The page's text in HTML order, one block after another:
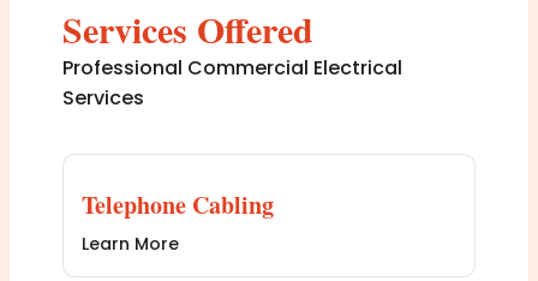
Services Offered
Professional Commercial Electrical
Services
Telephone Cabling
Learn More